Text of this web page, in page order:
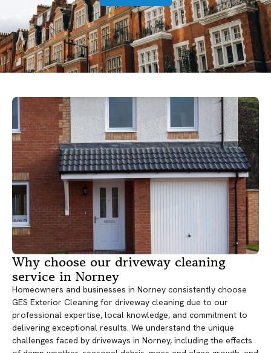
Why choose our driveway cleaning
service in Norney
Homeowners and businesses in Norney consistently choose
GES Exterior Cleaning for driveway cleaning due to our
professional expertise, local knowledge, and commitment to
delivering exceptional results. We understand the unique
challenges faced by driveways in Norney, including the effects